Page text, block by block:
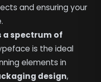
and ensuring your
spectrum of
is the ideal
elements in
design,